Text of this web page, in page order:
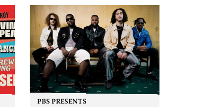
live from the Camberwell Market
, celebrating Camberwell
Sunday Market 's 50th
Anniversary!
PBS PRESENTS